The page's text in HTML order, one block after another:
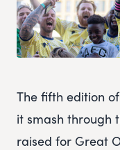
The fifth edition
it smash through
raised for Great